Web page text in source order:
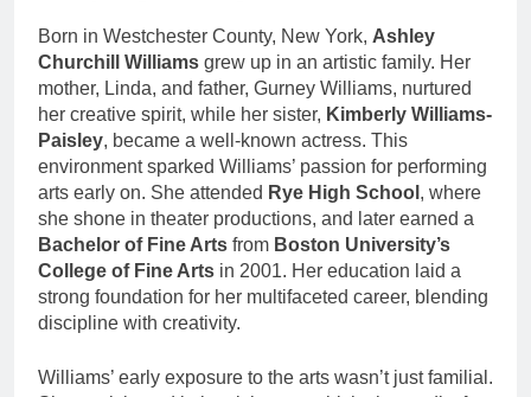
Born in Westchester County, New York, Ashley
Churchill Williams grew up in an artistic family. Her
mother, Linda, and father, Gurney Williams, nurtured
her creative spirit, while her sister, Kimberly Williams-
Paisley, became a well-known actress. This
environment sparked Williams’ passion for performing
arts early on. She attended Rye High School , where
she shone in theater productions, and later earned a
Bachelor of Fine Arts from Boston University’s
College of Fine Arts in 2001. Her education laid a
strong foundation for her multifaceted career, blending
discipline with creativity.
Williams’ early exposure to the arts wasn’t just familial.